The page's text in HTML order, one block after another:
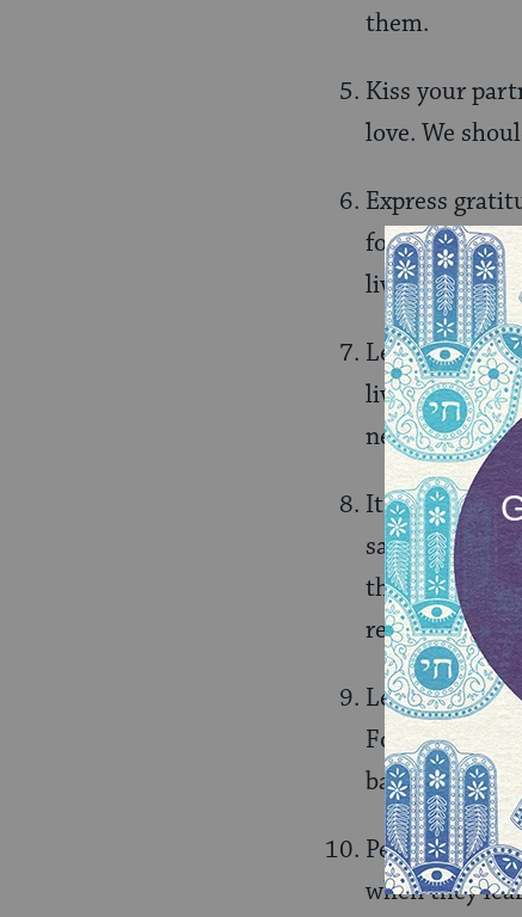
them.
Kiss your
love. We
Express
for the
lives.
Learning is
living.
new
It is
safety. Get
that help you
realize you
Learn how to
For instance,
baseball
People are
when they